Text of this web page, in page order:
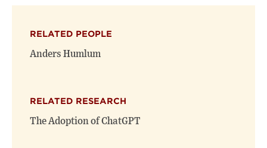
new
window)
new
window)
RELATED PEOPLE
Anders Humlum
RELATED RESEARCH
The Adoption of ChatGPT